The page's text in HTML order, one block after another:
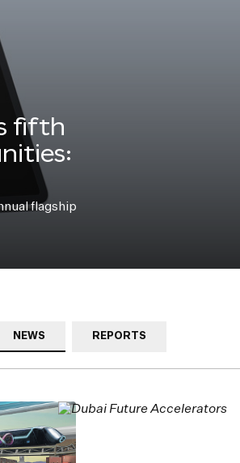
fifth
flagship
NEWS REPORTS